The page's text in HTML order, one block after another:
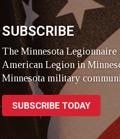
SUBSCRIBE
The Minnesota
American Legion in
Minnesota military
SUBSCRIBE TODAY